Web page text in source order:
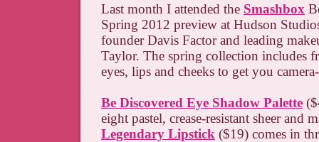
Last month I attended the Smashbox
Spring 2012 preview at Hudson
founder Davis Factor and leading
Taylor. The spring collection includes
eyes, lips and cheeks to get you
Be Discovered Eye Shadow Palette
eight pastel, crease-resistant sheer and
Legendary Lipstick ($19) comes in